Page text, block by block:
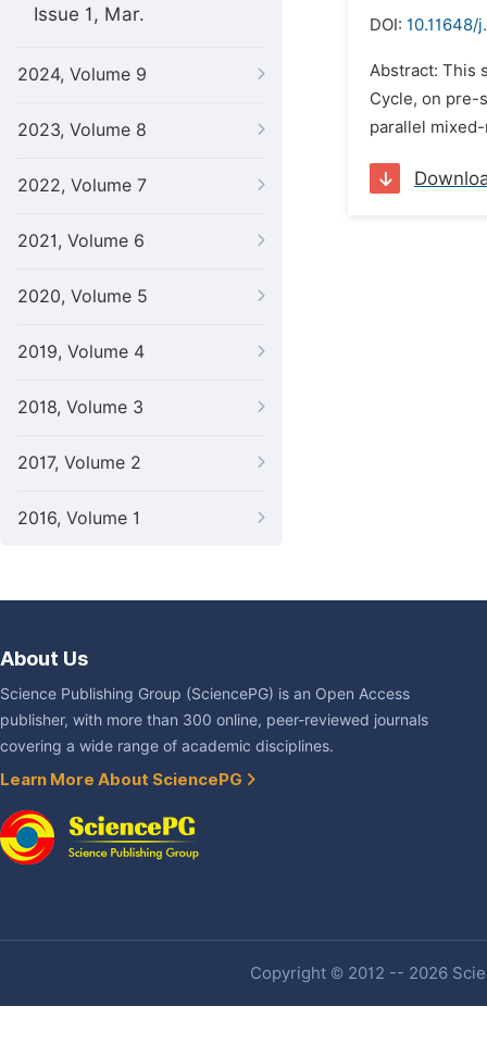
Issue 1, Mar.
2024, Volume 9
2023, Volume 8
2022, Volume 7
2021, Volume 6
2020, Volume 5
2019, Volume 4
2018, Volume 3
2017, Volume 2
2016, Volume 1
DOI: 10.11648/
Abstract: This
Cycle, on pre-
parallel
About Us
Science Publishing Group (SciencePG) is an Open Access
publisher, with more than 300 online, peer-reviewed journals
covering a wide range of academic disciplines.
Learn More About SciencePG
Copyright © 2012 -- 2026